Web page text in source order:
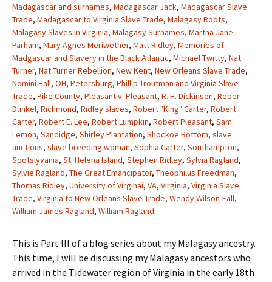
Madagascar and surnames, Madagascar Jack, Madagascar Slave
Trade, Madagascar to Virginia Slave Trade, Malagasy Roots,
Malagasy Slaves in Virginia, Malagasy Surnames, Martha Jane
Parham, Mary Agnes Meriwether, Matt Ridley, Memories of
Madgascar and Slavery in the Black Atlantic, Michael Twitty, Nat
Turner, Nat Turner Rebellion, New Kent, New Orleans Slave Trade,
Nomini Hall, OH, Petersburg, Phillip Troutman and Virginia Slave
Trade, Pike County, Pleasant v. Pleasant, R. H. Dickinson, Reber
Dunkel, Richmond, Ridley slaves, Robert "King" Carter, Robert
Carter, Robert E. Lee, Robert Lumpkin, Robert Pleasant, Sam
Lemon, Sandidge, Shirley Plantation, Shockoe Bottom, slave
auctions, slave breeding woman, Sophia Carter, Southampton,
Spotslyvania, St. Helena Island, Stephen Ridley, Sylvia Ragland,
Sylvie Ragland, The Great Emancipator, Theophilus Freedman,
Thomas Ridley, University of Virginai, VA, Virginia, Virginia Slave
Trade, Virginia to New Orleans Slave Trade, Wendy Wilson-Fall,
William James Ragland, William Ragland
This is Part III of a blog series about my Malagasy ancestry.
This time, I will be discussing my Malagasy ancestors who
arrived in the Tidewater region of Virginia in the early 18th